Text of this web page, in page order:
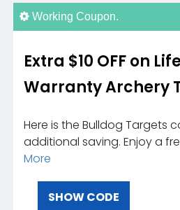
Working Coupon.
Extra $10 OFF on
Warranty Archery
Here is the Bulldog Targets
additional saving. Enjoy a
More
SHOW CODE